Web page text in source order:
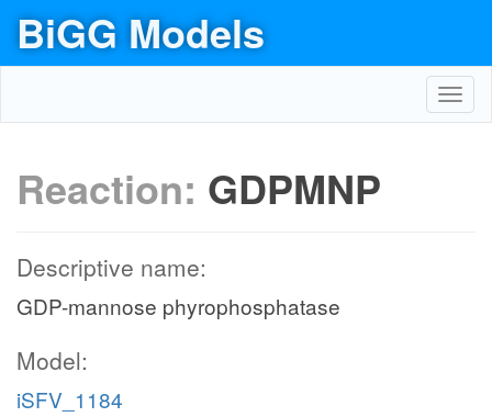
BiGG Models
Reaction: GDPMNP
Descriptive name:
GDP-mannose phyrophosphatase
Model:
iSFV_1184